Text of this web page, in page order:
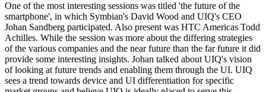
One of the most interesting sessions was titled 'the future of the
smartphone', in which Symbian's David Wood and UIQ's CEO
Johan Sandberg participated. Also present was HTC Americas Todd
Achilles. While the session was more about the differing strategies
of the various companies and the near future than the far future it did
provide some interesting insights. Johan talked about UIQ's vision
of looking at future trends and enabling them through the UI. UIQ
sees a trend towards device and UI differentiation for specific